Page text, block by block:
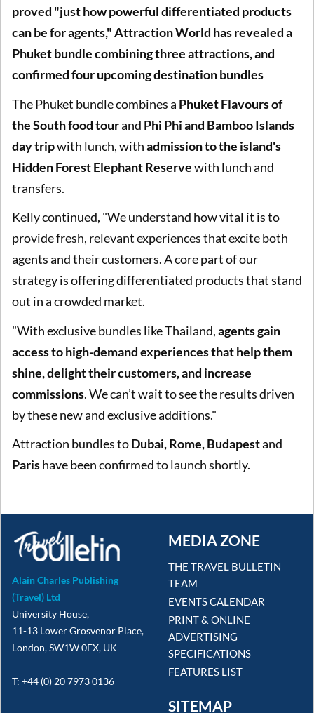
proved "just how powerful differentiated products
can be for agents," Attraction World has revealed a
Phuket bundle combining three attractions, and
confirmed four upcoming destination bundles
The Phuket bundle combines a Phuket Flavours of
the South food tourand Phi Phi and Bamboo Islands
day tripwith lunch, withadmission to the island's
Hidden Forest Elephant Reservewith lunch and
transfers.
Kelly continued, "We understand how vital it is to
provide fresh, relevant experiences that excite both
agents and their customers. A core part of our
strategy is offering differentiated products that stand
out in a crowded market.
"With exclusive bundles like Thailand,agents gain
access to high-demand experiences that help them
shine, delight their customers, and increase
commissions. We can’t wait to see the results driven
by these new and exclusive additions."
Attraction bundles toDubai, Rome, Budapestand
Parishave been confirmed to launch shortly.
Alain Charles Publishing
(Travel) Ltd
University House,
11-13 Lower Grosvenor Place,
London, SW1W 0EX, UK
T: +44 (0) 20 7973 0136
MEDIA ZONE
THE TRAVEL BULLETIN
TEAM
EVENTS CALENDAR
PRINT & ONLINE
ADVERTISING
SPECIFICATIONS
FEATURES LIST
SITEMAP